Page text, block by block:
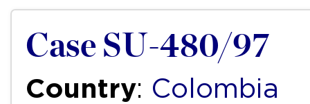
Case SU-480/97
Country: Colombia